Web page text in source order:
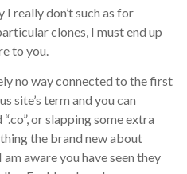
really don’t such as for
clones, I must end up
to you.
no way connected to the first
site’s term and you can
or slapping some extra
the brand new about
aware you have seen they